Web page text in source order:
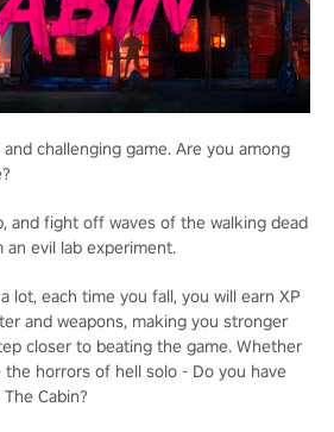
challenging game. Are you among
and fight off waves of the walking dead
evil lab experiment.
lot, each time you fall, you will earn XP
and weapons, making you stronger
closer to beating the game. Whether
the horrors of hell solo - Do you have
Cabin?